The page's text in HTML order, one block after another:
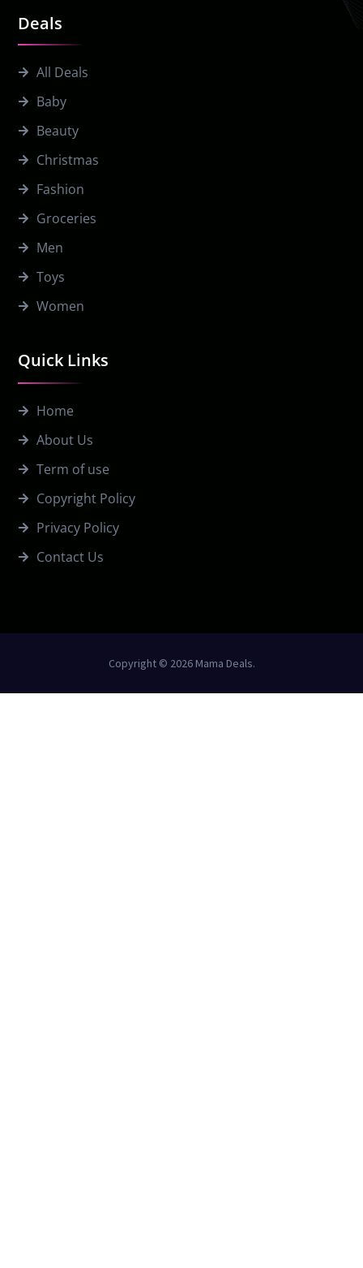
Quick Links
Home
About Us
Term of use
Copyright Policy
Privacy Policy
Contact Us
Deals
All Deals
Baby
Beauty
Christmas
Fashion
Groceries
Men
Toys
Women
Copyright © 2026 Mama Deals.